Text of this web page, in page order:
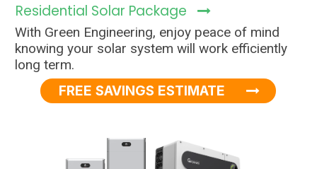
FREE SAVINGS ESTIMATE
With Green Engineering, enjoy peace of mind
knowing your solar system will work efficiently
long term.
Residential Solar Package